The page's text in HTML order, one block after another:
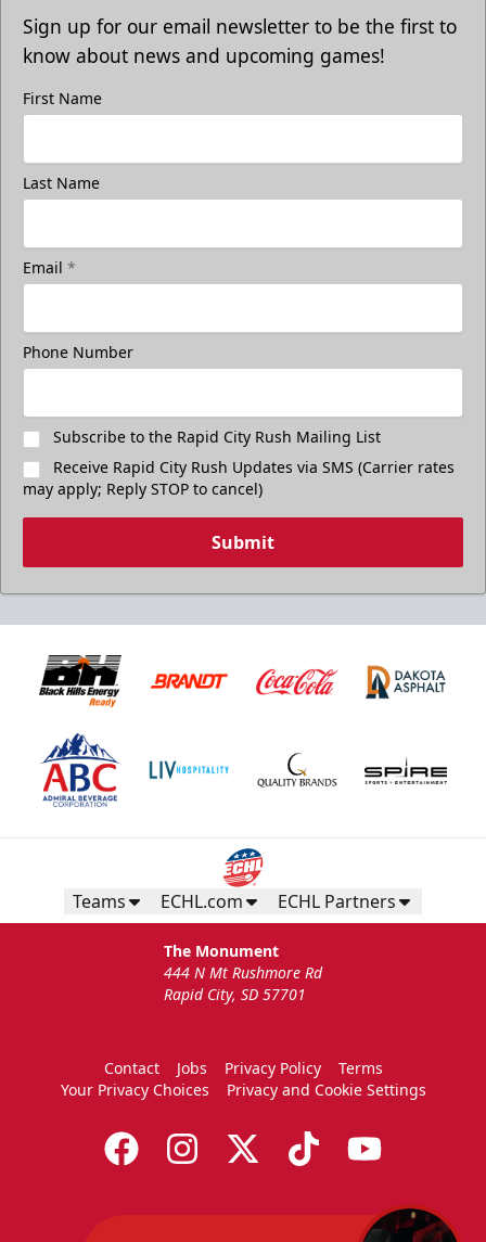
Sign up for our email newsletter to be the first to
know about news and upcoming games!
First Name
Last Name
Email *
Phone Number
Subscribe to the Rapid City Rush Mailing List
Receive Rapid City Rush Updates via SMS (Carrier rates
may apply; Reply STOP to cancel)
Submit
Teams ECHL.com ECHL Partners
The Monument
444 N Mt Rushmore Rd
Rapid City, SD 57701
Contact Jobs Privacy Policy
Terms
Your Privacy Choices
Privacy and Cookie Settings